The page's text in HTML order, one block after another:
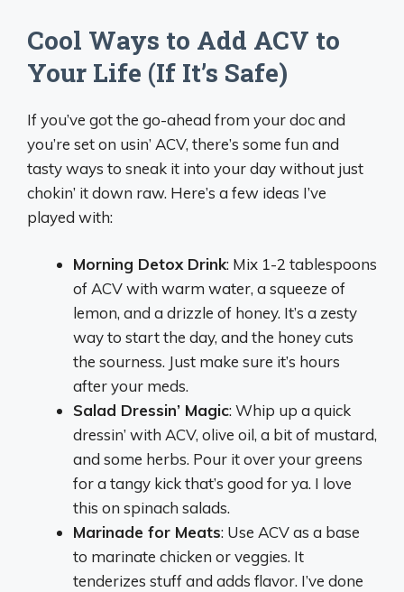
Cool Ways to Add ACV to
Your Life (If It’s Safe)
If you’ve got the go-ahead from your doc and
you’re set on usin’ ACV, there’s some fun and
tasty ways to sneak it into your day without just
chokin’ it down raw. Here’s a few ideas I’ve
played with:
Morning Detox Drink: Mix 1-2 tablespoons
of ACV with warm water, a squeeze of
lemon, and a drizzle of honey. It’s a zesty
way to start the day, and the honey cuts
the sourness. Just make sure it’s hours
after your meds.
Salad Dressin’ Magic: Whip up a quick
dressin’ with ACV, olive oil, a bit of mustard,
and some herbs. Pour it over your greens
for a tangy kick that’s good for ya. I love
this on spinach salads.
Marinade for Meats: Use ACV as a base
to marinate chicken or veggies. It
tenderizes stuff and adds flavor. I’ve done